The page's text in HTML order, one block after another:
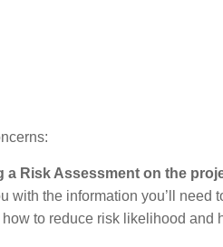
Risk Assessment on the
the information you’ll need
to reduce risk likelihood and